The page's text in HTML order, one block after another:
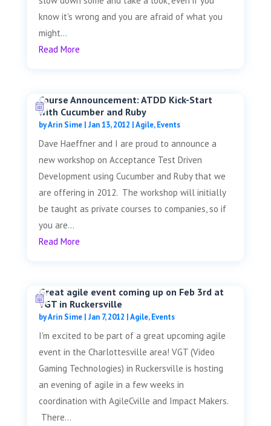
know it's wrong and you are afraid of what you
might...
Read More
Course Announcement: ATDD Kick-Start
with Cucumber and Ruby
byArin Sime| Jan 13, 2012 |Agile,Events
Dave Haeffner and I are proud to announce a
new workshop on Acceptance Test Driven
Development using Cucumber and Ruby that we
are offering in 2012. The workshop will initially
be taught as private courses to companies, so if
you are...
Read More
Great agile event coming up on Feb 3rd at
VGT in Ruckersville
byArin Sime| Jan 7, 2012 |Agile,Events
I'm excited to be part of a great upcoming agile
event in the Charlottesville area! VGT (Video
Gaming Technologies) in Ruckersville is hosting
an evening of agile in a few weeks in
coordination with AgileCville and Impact Makers.
There...